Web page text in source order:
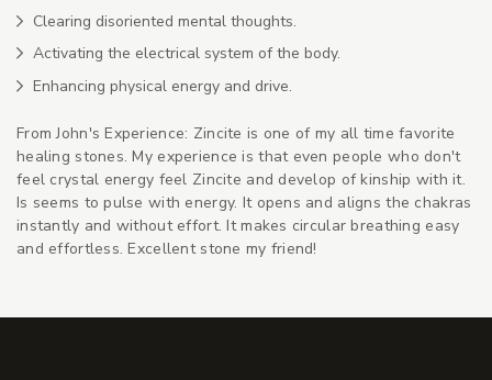
Clearing disoriented mental thoughts.
Activating the electrical system of the body.
Enhancing physical energy and drive.
From John's Experience: Zincite is one of my all time favorite
healing stones. My experience is that even people who don't
feel crystal energy feel Zincite and develop of kinship with it.
Is seems to pulse with energy. It opens and aligns the chakras
instantly and without effort. It makes circular breathing easy
and effortless. Excellent stone my friend!